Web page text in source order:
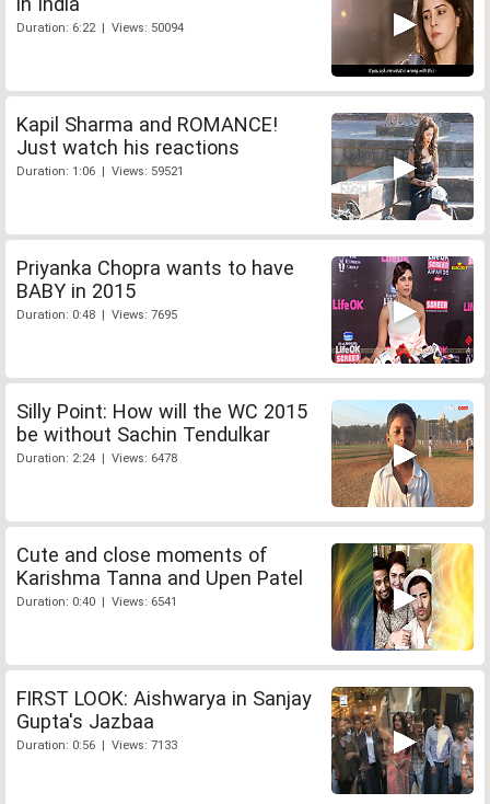
Duration: 6:22 | Views: 50094
Kapil Sharma and ROMANCE!
Just watch his reactions
Duration: 1:06 | Views: 59521
Priyanka Chopra wants to have
BABY in 2015
Duration: 0:48 | Views: 7695
Silly Point: How will the WC 2015
be without Sachin Tendulkar
Duration: 2:24 | Views: 6478
Cute and close moments of
Karishma Tanna and Upen Patel
Duration: 0:40 | Views: 6541
FIRST LOOK: Aishwarya in Sanjay
Gupta's Jazbaa
Duration: 0:56 | Views: 7133